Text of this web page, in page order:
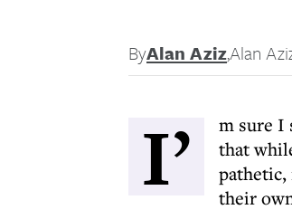
ByAlan Aziz,Alan
I’
m sure I
that
their